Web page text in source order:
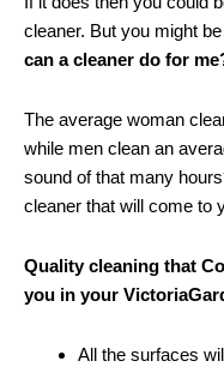
cleaner. But you might
can a cleaner do for
The average woman
while men clean an
sound of that many
cleaner that will come to
Quality cleaning that
you in your
All the surfaces